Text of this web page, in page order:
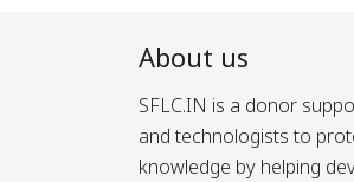
About us
SFLC.IN is a donor
and technologists to
knowledge by helping